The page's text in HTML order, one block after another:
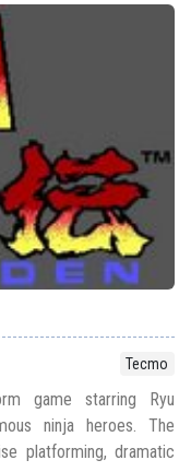
Tecmo
game starring Ryu
ninja heroes. The
platforming, dramatic